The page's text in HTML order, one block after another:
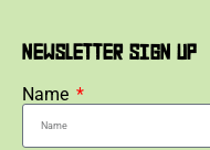
NEWSLETTER SIGN UP
Name